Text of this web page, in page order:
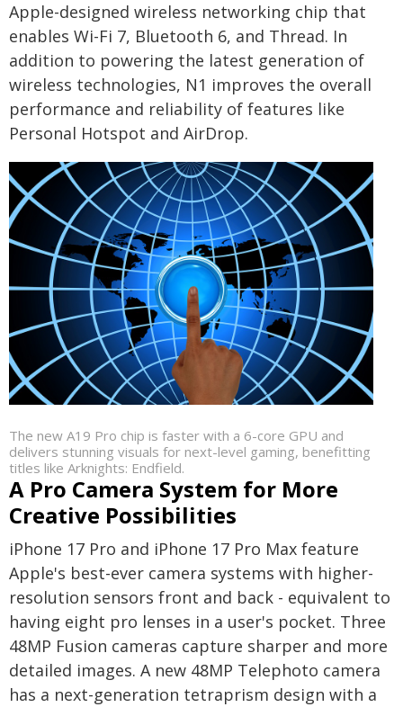
Apple-designed wireless networking chip that
enables Wi-Fi 7, Bluetooth 6, and Thread. In
addition to powering the latest generation of
wireless technologies, N1 improves the overall
performance and reliability of features like
Personal Hotspot and AirDrop.
The new A19 Pro chip is faster with a 6-core GPU and
delivers stunning visuals for next-level gaming, benefitting
titles like Arknights: Endfield.
A Pro Camera System for More
Creative Possibilities
iPhone 17 Pro and iPhone 17 Pro Max feature
Apple's best-ever camera systems with higher-
resolution sensors front and back - equivalent to
having eight pro lenses in a user's pocket. Three
48MP Fusion cameras capture sharper and more
detailed images. A new 48MP Telephoto camera
has a next-generation tetraprism design with a